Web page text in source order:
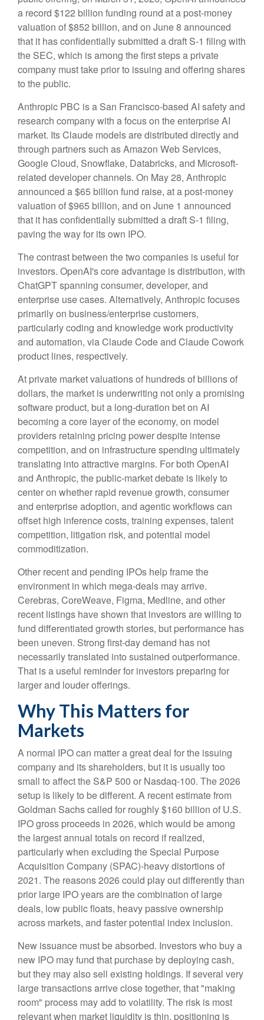
a record $122 billion funding round at a post-money
valuation of $852 billion, and on June 8 announced
that it has confidentially submitted a draft S-1 filing with
the SEC, which is among the first steps a private
company must take prior to issuing and offering shares
to the public.
Anthropic PBC is a San Francisco-based AI safety and
research company with a focus on the enterprise AI
market. Its Claude models are distributed directly and
through partners such as Amazon Web Services,
Google Cloud, Snowflake, Databricks, and Microsoft-
related developer channels. On May 28, Anthropic
announced a $65 billion fund raise, at a post-money
valuation of $965 billion, and on June 1 announced
that it has confidentially submitted a draft S-1 filing,
paving the way for its own IPO.
The contrast between the two companies is useful for
investors. OpenAI's core advantage is distribution, with
ChatGPT spanning consumer, developer, and
enterprise use cases. Alternatively, Anthropic focuses
primarily on business/enterprise customers,
particularly coding and knowledge work productivity
and automation, via Claude Code and Claude Cowork
product lines, respectively.
At private market valuations of hundreds of billions of
dollars, the market is underwriting not only a promising
software product, but a long-duration bet on AI
becoming a core layer of the economy, on model
providers retaining pricing power despite intense
competition, and on infrastructure spending ultimately
translating into attractive margins. For both OpenAI
and Anthropic, the public-market debate is likely to
center on whether rapid revenue growth, consumer
and enterprise adoption, and agentic workflows can
offset high inference costs, training expenses, talent
competition, litigation risk, and potential model
commoditization.
Other recent and pending IPOs help frame the
environment in which mega-deals may arrive.
Cerebras, CoreWeave, Figma, Medline, and other
recent listings have shown that investors are willing to
fund differentiated growth stories, but performance has
been uneven. Strong first-day demand has not
necessarily translated into sustained outperformance.
That is a useful reminder for investors preparing for
larger and louder offerings.
Why This Matters for
Markets
A normal IPO can matter a great deal for the issuing
company and its shareholders, but it is usually too
small to affect the S&P 500 or Nasdaq-100. The 2026
setup is likely to be different. A recent estimate from
Goldman Sachs called for roughly $160 billion of U.S.
IPO gross proceeds in 2026, which would be among
the largest annual totals on record if realized,
particularly when excluding the Special Purpose
Acquisition Company (SPAC)-heavy distortions of
2021. The reasons 2026 could play out differently than
prior large IPO years are the combination of large
deals, low public floats, heavy passive ownership
across markets, and faster potential index inclusion.
New issuance must be absorbed. Investors who buy a
new IPO may fund that purchase by deploying cash,
but they may also sell existing holdings. If several very
large transactions arrive close together, that "making
room" process may add to volatility. The risk is most
relevant when market liquidity is thin, positioning is